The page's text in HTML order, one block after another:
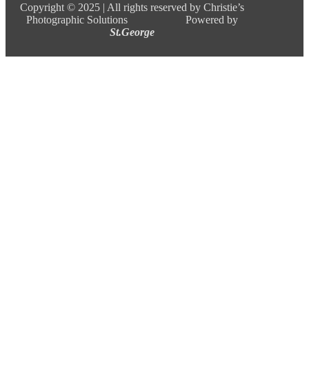
Copyright © 2025 | All rights reserved by Christie’s
Photographic Solutions Powered by
St.George